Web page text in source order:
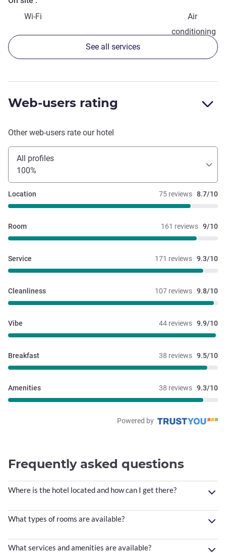
Wi-Fi
Air
conditioning
See all services
Web-users rating
Other web-users rate our hotel
All profiles
100%
75 reviews 8.7/10
Location
161 reviews 9/10
Room
171 reviews 9.3/10
Service
107 reviews 9.8/10
Cleanliness
44 reviews 9.9/10
Vibe
38 reviews 9.5/10
Breakfast
38 reviews 9.3/10
Amenities
Powered by
Frequently asked questions
Where is the hotel located and how can I get there?
What types of rooms are available?
What services and amenities are available?